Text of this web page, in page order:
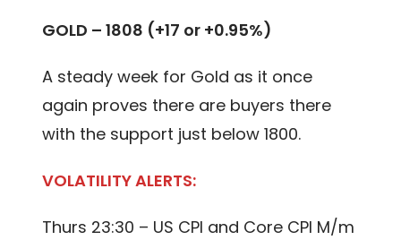
GOLD – 1808 (+17 or +0.95%)
A steady week for Gold as it once
again proves there are buyers there
with the support just below 1800.
VOLATILITY ALERTS:
Thurs 23:30 – US CPI and Core CPI M/m